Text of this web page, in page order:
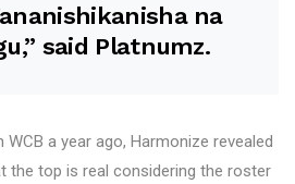
na
said Platnumz.
a year ago, Harmonize revealed
the top is real considering the roster